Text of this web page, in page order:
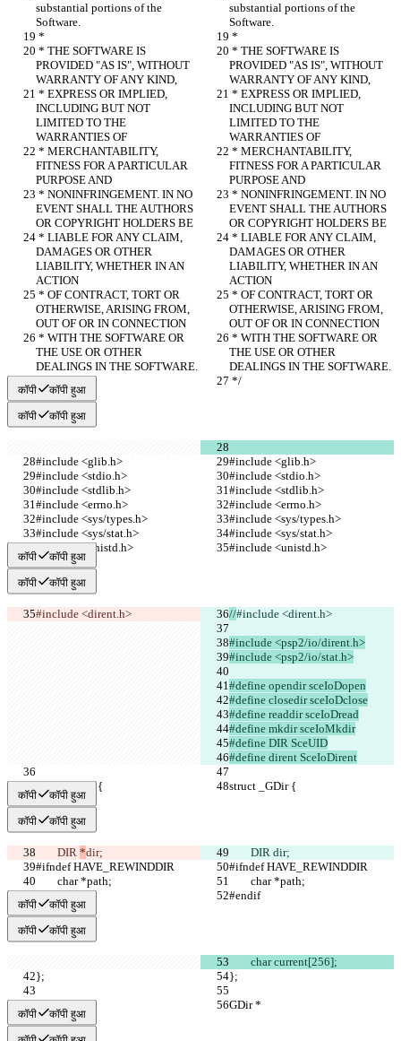
substantial portions of the
Software.
substantial portions of the
Software.
*
*
PROVIDED "AS IS", WITHOUT
WARRANTY OF ANY KIND,
PROVIDED "AS IS", WITHOUT
WARRANTY OF ANY KIND,
INCLUDING BUT NOT
LIMITED TO THE
WARRANTIES OF
INCLUDING BUT NOT
LIMITED TO THE
WARRANTIES OF
FITNESS FOR A PARTICULAR
PURPOSE AND
FITNESS FOR A PARTICULAR
PURPOSE AND
EVENT SHALL THE AUTHORS
OR COPYRIGHT HOLDERS BE
EVENT SHALL THE AUTHORS
OR COPYRIGHT HOLDERS BE
DAMAGES OR OTHER
LIABILITY, WHETHER IN AN
ACTION
DAMAGES OR OTHER
LIABILITY, WHETHER IN AN
ACTION
OTHERWISE, ARISING FROM,
OUT OF OR IN CONNECTION
OTHERWISE, ARISING FROM,
OUT OF OR IN CONNECTION
THE USE OR OTHER
DEALINGS IN THE SOFTWARE.
THE USE OR OTHER
DEALINGS IN THE SOFTWARE.
*/
*/
कॉपी कॉपी हुआ
कॉपी कॉपी हुआ
#include <glib.h>
#include <glib.h>
#include <stdio.h>
#include <stdio.h>
#include <stdlib.h>
#include <stdlib.h>
#include <errno.h>
#include <errno.h>
#include <sys/types.h>
#include <sys/types.h>
#include <sys/stat.h>
#include <sys/stat.h>
#include <unistd.h>
#include <unistd.h>
कॉपी कॉपी हुआ
कॉपी कॉपी हुआ
#include <dirent.h> //#include <dirent.h>
#include <psp2/io/dirent.h>
#include <psp2/io/stat.h>
#define opendir sceIoDopen
#define closedir sceIoDclose
#define readdir sceIoDread
#define mkdir sceIoMkdir
#define DIR SceUID
#define dirent SceIoDirent
struct _GDir { struct _GDir {
कॉपी कॉपी हुआ
कॉपी कॉपी हुआ
	DIR
*dir;
	DIR
dir;
#ifndef HAVE_REWINDDIR
#ifndef HAVE_REWINDDIR
	char *path;
	char *path;
#endif
#endif
कॉपी कॉपी हुआ
कॉपी कॉपी हुआ
	char current[256];
};
};
GDir * GDir *
कॉपी कॉपी हुआ